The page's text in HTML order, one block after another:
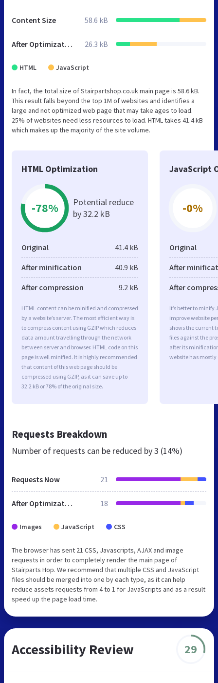
Content Size 58.6 kB
After Optimization 26.3 kB
HTML JavaScript
In fact, the total size of Stairpartshop.co.uk main page is 58.6 kB.
This result falls beyond the top 1M of websites and identifies a
large and not optimized web page that may take ages to load.
25% of websites need less resources to load. HTML takes 41.4 kB
which makes up the majority of the site volume.
HTML Optimization
-78%
Potential reduce
by 32.2 kB
Original 41.4 kB
After minification 40.9 kB
After compression 9.2 kB
HTML content can be minified and compressed
by a website’s server. The most efficient way is
to compress content using GZIP which reduces
data amount travelling through the network
between server and browser. HTML code on this
page is well minified. It is highly recommended
that content of this web page should be
compressed using GZIP, as it can save up to
32.2 kB or 78% of the original size.
JavaScript
-0%
Original
After
After
It’s better to minify
improve website
shows the current
files against the
after its
website has
Requests Breakdown
Number of requests can be reduced by3 (14%)
Requests Now 21
After Optimization 18
Images JavaScript CSS
The browser has sent 21 CSS, Javascripts, AJAX and image
requests in order to completely render the main page of
Stairparts Hop. We recommend that multiple CSS and JavaScript
files should be merged into one by each type, as it can help
reduce assets requests from 4 to 1 for JavaScripts and as a result
speed up the page load time.
Accessibility Review 29